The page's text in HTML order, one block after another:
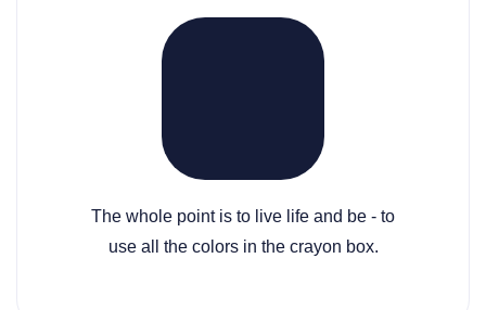
The whole point is to live life and be - to
use all the colors in the crayon box.